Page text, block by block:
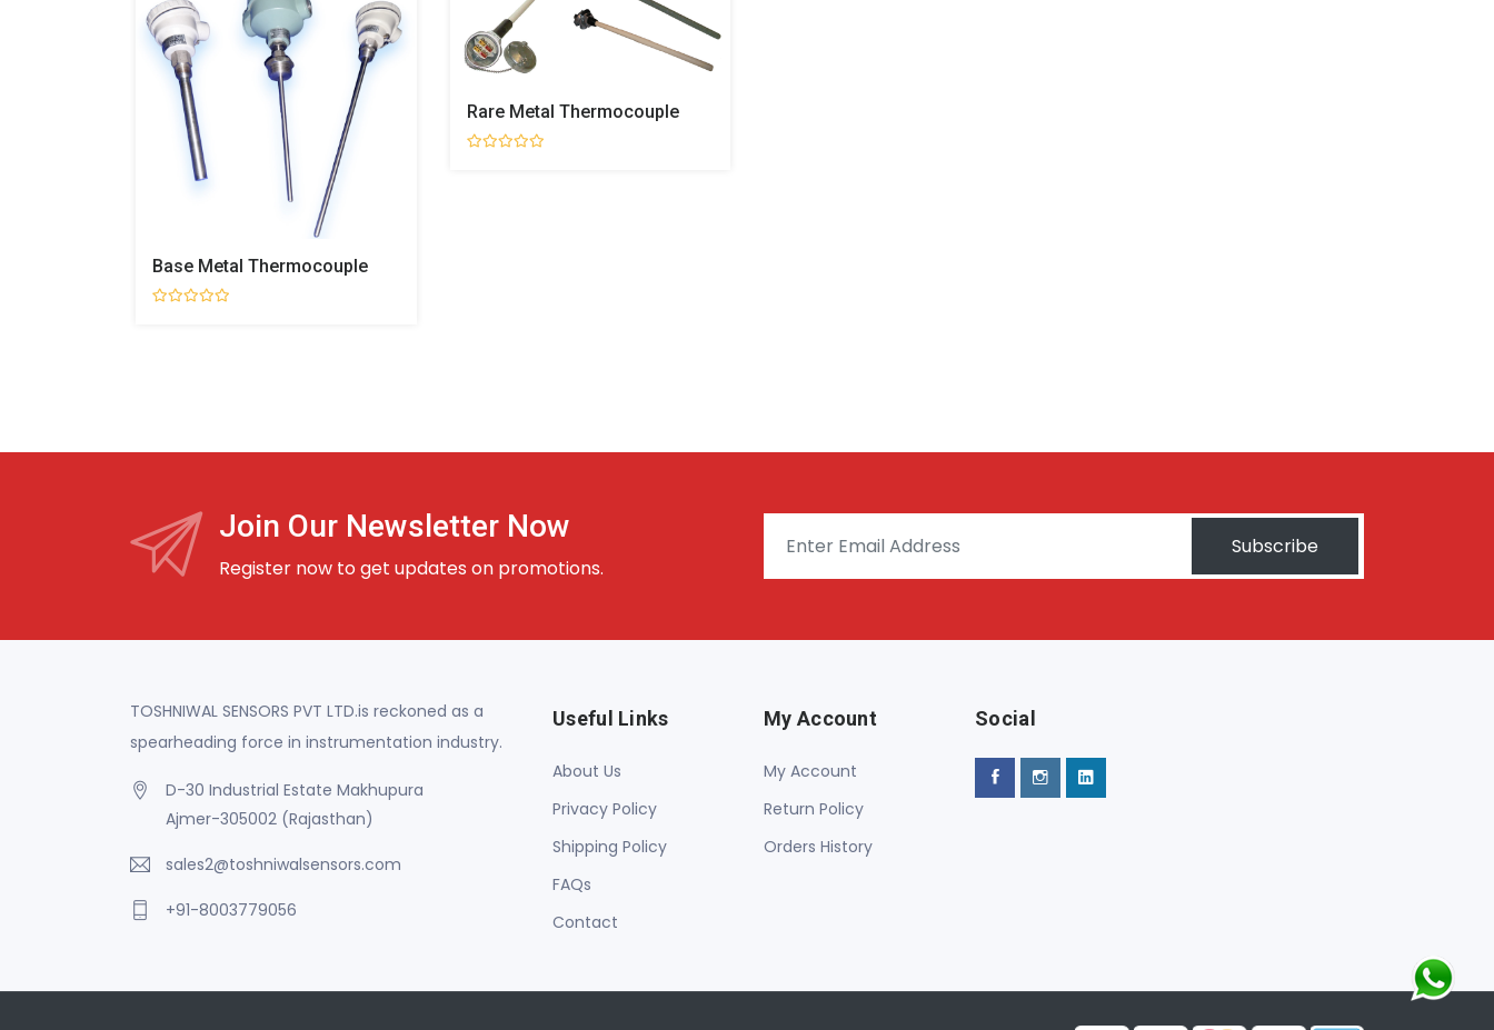
Base Metal Thermocouple
Rare Metal Thermocouple
Join Our Newsletter Now
Register now to get updates on promotions.
Subscribe
TOSHNIWAL SENSORS PVT LTD.is reckoned as a
spearheading force in instrumentation industry.
D-30 Industrial Estate Makhupura
Ajmer-305002 (Rajasthan)
sales2@toshniwalsensors.com
+91-8003779056
Useful Links
About Us
Privacy Policy
Shipping Policy
FAQs
Contact
My Account
My Account
Return Policy
Orders History
Social